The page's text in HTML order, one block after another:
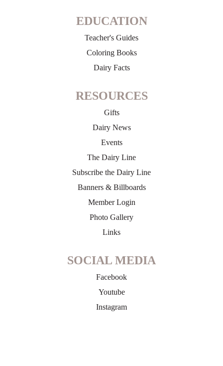
EDUCATION
Teacher's Guides
Coloring Books
Dairy Facts
RESOURCES
Gifts
Dairy News
Events
The Dairy Line
Subscribe the Dairy Line
Banners & Billboards
Member Login
Photo Gallery
Links
SOCIAL MEDIA
Facebook
Youtube
Instagram